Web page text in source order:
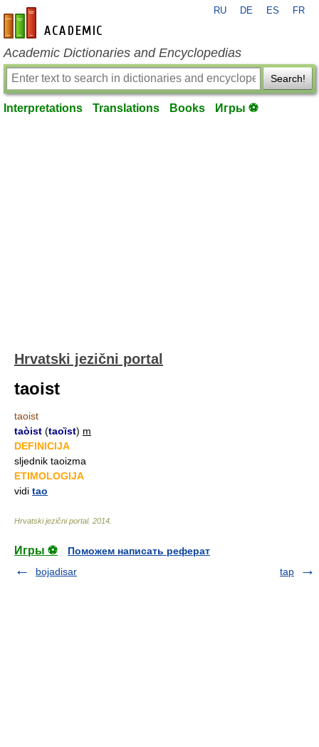
en-academic.com
RU DE ES FR
Academic Dictionaries and Encyclopedias
Search!
Interpretations Translations Books Игры ⚽
Hrvatski jezični portal
taoist
taoist
taòist (taoȉst) m
DEFINICIJA
sljednik taoizma
ETIMOLOGIJA
vidi tao
Hrvatski jezični portal. 2014
Игры ⚽
Поможем написать реферат
bojadisar
tap